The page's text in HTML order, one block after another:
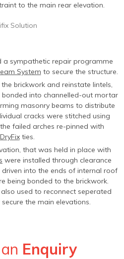
lintels
to the main rear elevation.
Solution
a sympathetic repair programme
System to secure the structure.
brickwork and reinstate lintels,
bonded into channelled-out mortar
masonry beams to distribute
cracks were stitched using
failed arches re-pinned with
DryFixties.
that was held in place with
were installed through clearance
into the ends of internal roof
being bonded to the brickwork.
used to reconnect seperated
the main elevations.
Enquiry